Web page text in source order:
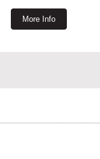
More Info